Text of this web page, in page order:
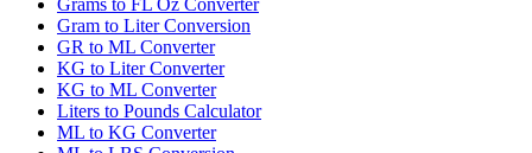
Gram to Liter Conversion
GR to ML Converter
KG to Liter Converter
KG to ML Converter
Liters to Pounds Calculator
ML to KG Converter